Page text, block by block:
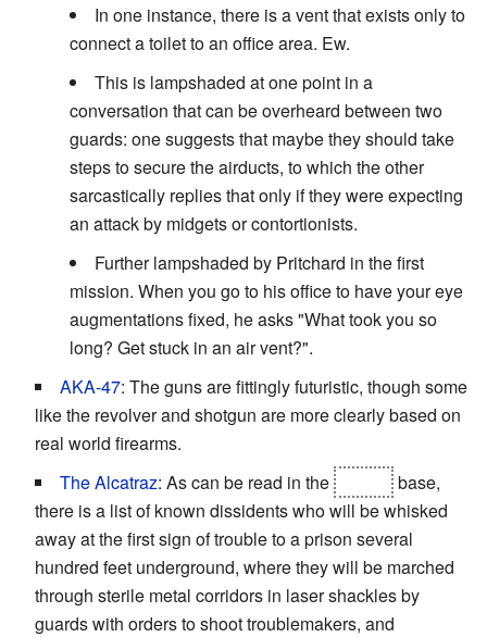
In one instance, there is a vent that exists only to
connect a toilet to an office area. Ew.
This is lampshaded at one point in a
conversation that can be overheard between two
guards: one suggests that maybe they should take
steps to secure the airducts, to which the other
sarcastically replies that only if they were expecting
an attack by midgets or contortionists.
Further lampshaded by Pritchard in the first
mission. When you go to his office to have your eye
augmentations fixed, he asks "What took you so
long? Get stuck in an air vent?".
AKA-47: The guns are fittingly futuristic, though some
like the revolver and shotgun are more clearly based on
real world firearms.
The Alcatraz: As can be read in the
base,
there is a list of known dissidents who will be whisked
away at the first sign of trouble to a prison several
hundred feet underground, where they will be marched
through sterile metal corridors in laser shackles by
guards with orders to shoot troublemakers, and